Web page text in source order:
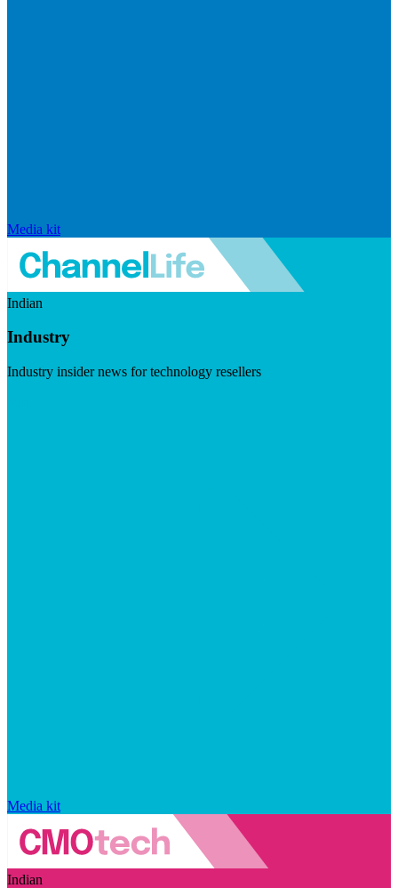
Media kit
Indian
Industry
Industry insider news for technology resellers
Media kit
Indian